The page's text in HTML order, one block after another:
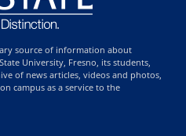
source of information about
University, Fresno, its students,
of news articles, videos and photos,
campus as a service to the